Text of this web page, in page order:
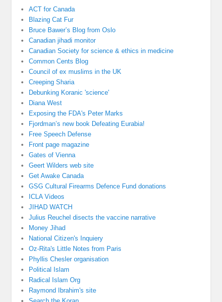
ACT for Canada
Blazing Cat Fur
Bruce Bawer’s Blog from Oslo
Canadian jihadi monitor
Canadian Society for science & ethics in medicine
Common Cents Blog
Council of ex muslims in the UK
Creeping Sharia
Debunking Koranic 'science'
Diana West
Exposing the FDA's Peter Marks
Fjordman’s new book Defeating Eurabia!
Free Speech Defense
Front page magazine
Gates of Vienna
Geert Wilders web site
Get Awake Canada
GSG Cultural Firearms Defence Fund donations
ICLA Videos
JIHAD WATCH
Julius Reuchel disects the vaccine narrative
Money Jihad
National Citizen's Inquiery
Oz-Rita's Little Notes from Paris
Phyllis Chesler organisation
Political Islam
Radical Islam Org
Raymond Ibrahim's site